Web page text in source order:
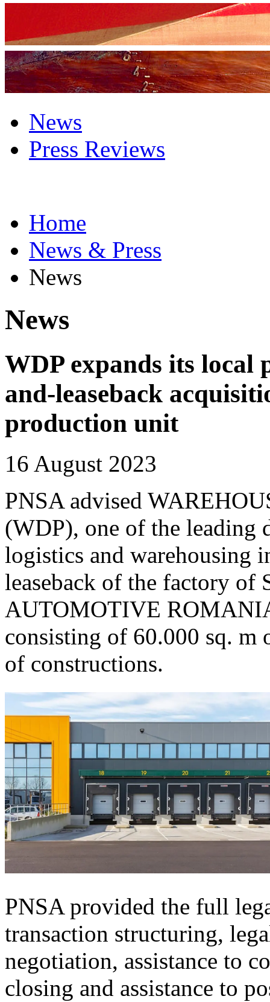
News
Press Reviews
Home
News & Press
News
News
WDP expands its local
and-leaseback
production unit
16 August 2023
PNSA advised
(WDP), one of the leading
logistics and warehousing
leaseback of the factory of
AUTOMOTIVE
consisting of 60.000 sq. m
of constructions.
PNSA provided the full
transaction structuring,
negotiation, assistance to
closing and assistance to